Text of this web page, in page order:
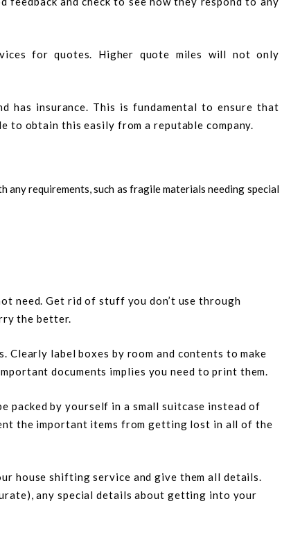
for quotes. Higher quote miles will not only
has insurance. This is fundamental to ensure that
to obtain this easily from a reputable company.
any requirements, such as fragile materials needing special
need. Get rid of stuff you don’t use through
the better.
Clearly label boxes by room and contents to make
documents implies you need to print them.
packed by yourself in a small suitcase instead of
the important items from getting lost in all of the
house shifting service and give them all details.
any special details about getting into your